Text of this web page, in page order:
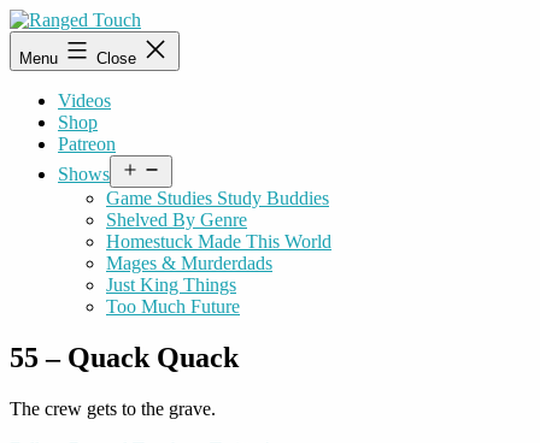
Skip
to
content
Ranged
Touch
Menu Close
Videos
Shop
Patreon
Shows
menu
Game Studies Study Buddies
Shelved By Genre
Homestuck Made This World
Mages & Murderdads
Just King Things
Too Much Future
55 – Quack Quack
The crew gets to the grave.